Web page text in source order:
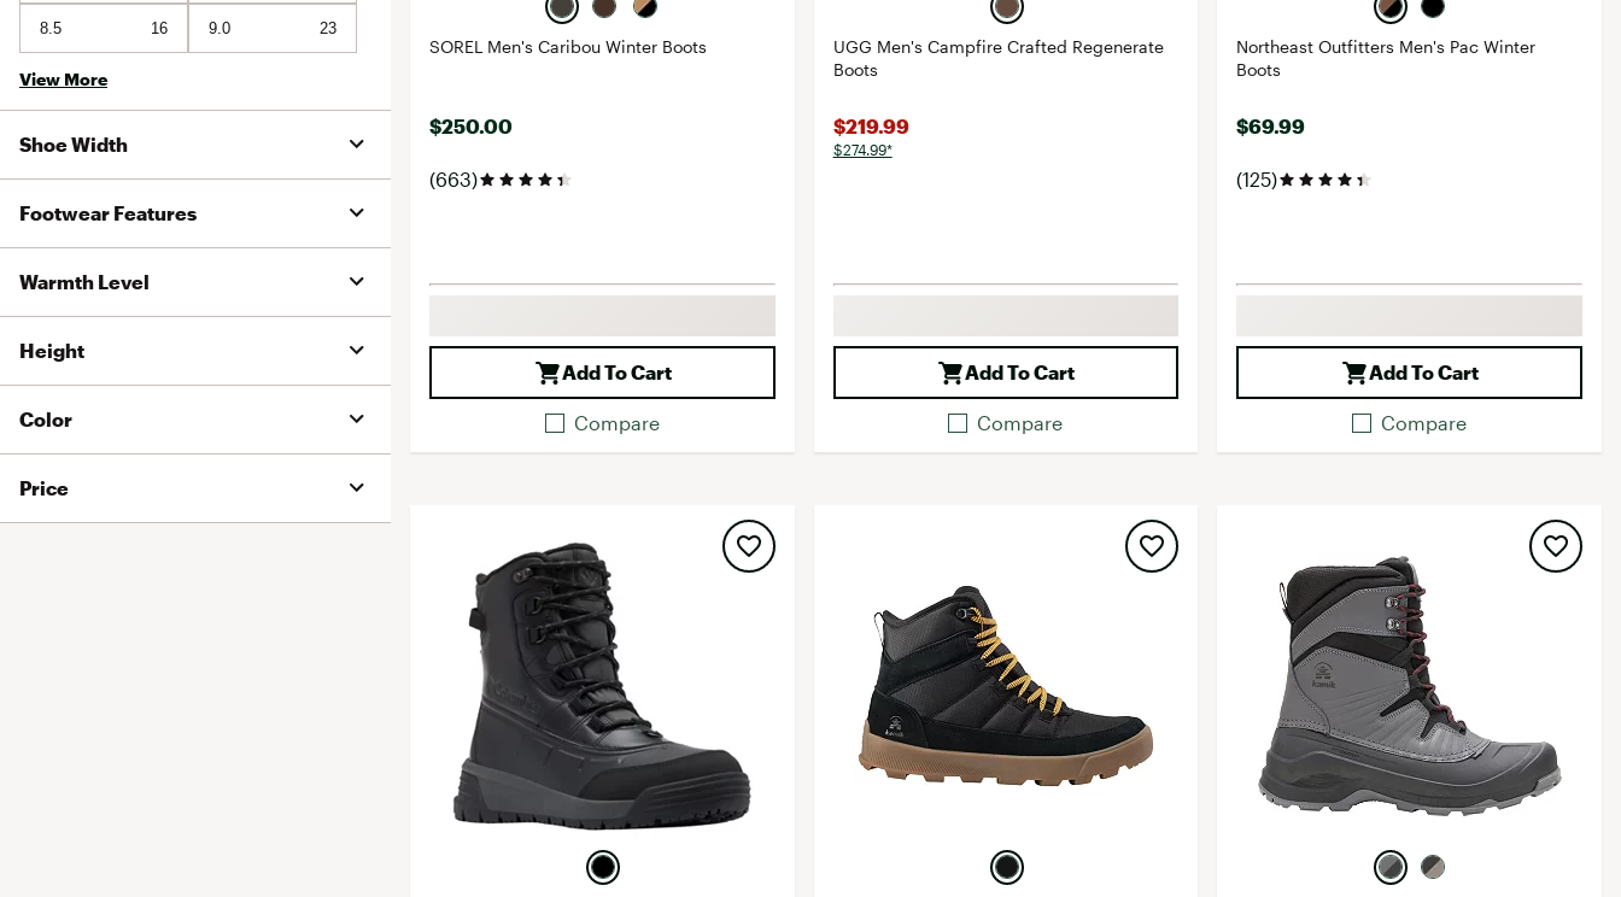
8.5 16 9.0 23
View More
Shoe Width
Footwear Features
Warmth Level
Height
Color
Price
SOREL Men's Caribou Winter Boots
$250.00
(663)
Add To Cart
Compare
UGG Men's Campfire Crafted Regenerate
Boots
$219.99
$274.99*
Add To Cart
Compare
Northeast Outfitters Men's Pac Winter
Boots
$69.99
(125)
Add To Cart
Compare